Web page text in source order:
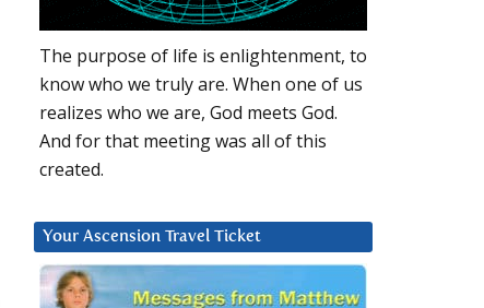
The purpose of life is enlightenment, to
know who we truly are. When one of us
realizes who we are, God meets God.
And for that meeting was all of this
created.
Your Ascension Travel Ticket